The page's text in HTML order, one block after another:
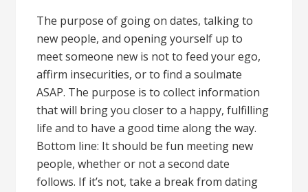
The purpose of going on dates, talking to
new people, and opening yourself up to
meet someone new is not to feed your ego,
affirm insecurities, or to find a soulmate
ASAP. The purpose is to collect information
that will bring you closer to a happy, fulfilling
life and to have a good time along the way.
Bottom line: It should be fun meeting new
people, whether or not a second date
follows. If it’s not, take a break from dating